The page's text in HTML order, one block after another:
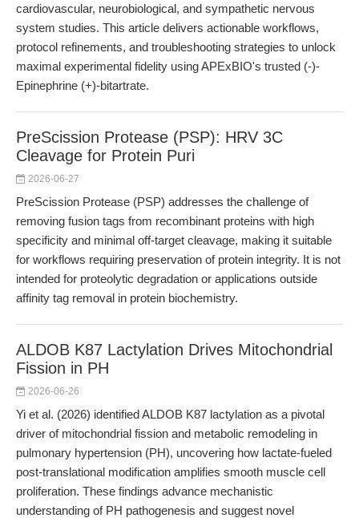
cardiovascular, neurobiological, and sympathetic nervous
system studies. This article delivers actionable workflows,
protocol refinements, and troubleshooting strategies to unlock
maximal experimental fidelity using APExBIO's trusted (-)-
Epinephrine (+)-bitartrate.
PreScission Protease (PSP): HRV 3C
Cleavage for Protein Puri
2026-06-27
PreScission Protease (PSP) addresses the challenge of
removing fusion tags from recombinant proteins with high
specificity and minimal off-target cleavage, making it suitable
for workflows requiring preservation of protein integrity. It is not
intended for proteolytic degradation or applications outside
affinity tag removal in protein biochemistry.
ALDOB K87 Lactylation Drives Mitochondrial
Fission in PH
2026-06-26
Yi et al. (2026) identified ALDOB K87 lactylation as a pivotal
driver of mitochondrial fission and metabolic remodeling in
pulmonary hypertension (PH), uncovering how lactate-fueled
post-translational modification amplifies smooth muscle cell
proliferation. These findings advance mechanistic
understanding of PH pathogenesis and suggest novel